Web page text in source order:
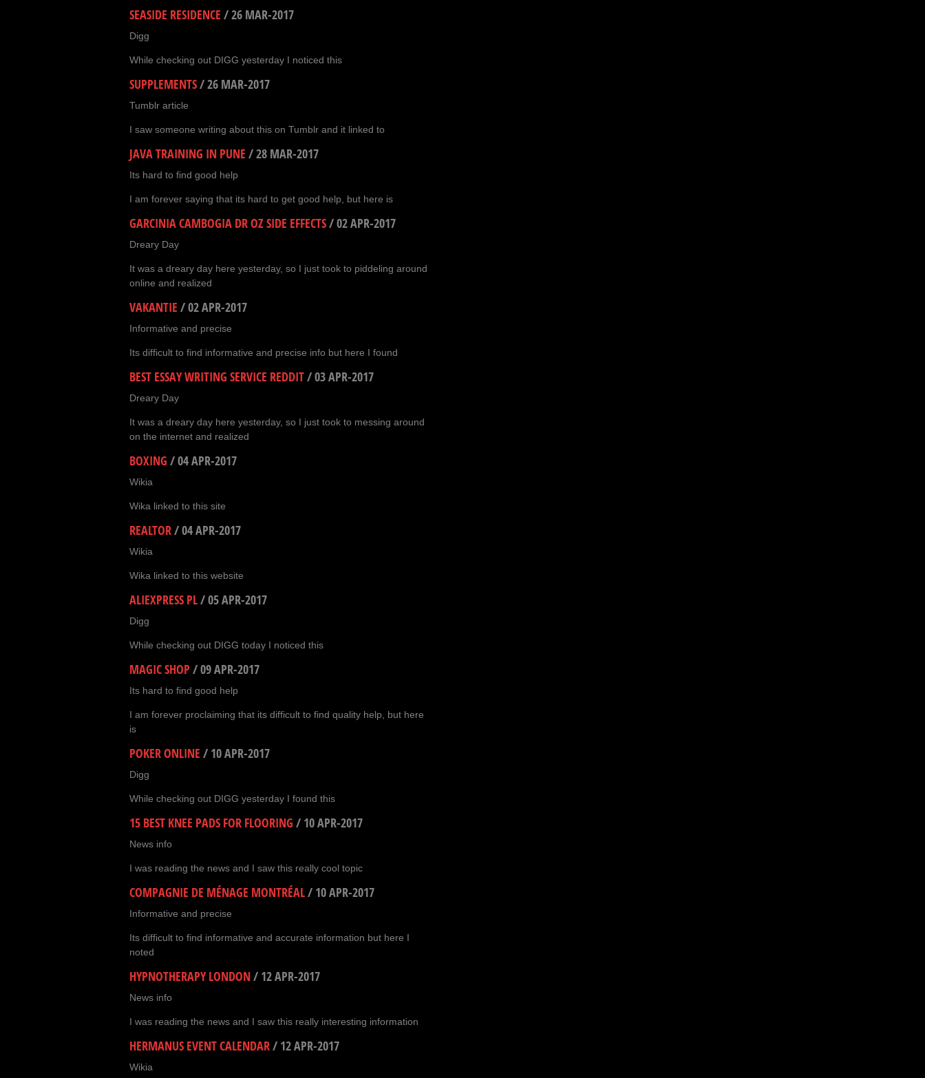
SEASIDE RESIDENCE /26 MAR-2017
Digg
While checking out DIGG yesterday I noticed this
SUPPLEMENTS/26 MAR-2017
Tumblr article
I saw someone writing about this on Tumblr and it linked to
JAVA TRAINING IN PUNE /28 MAR-2017
Its hard to find good help
I am forever saying that its hard to get good help, but here is
GARCINIA CAMBOGIA DR OZ SIDE EFFECTS/02 APR-2017
Dreary Day
It was a dreary day here yesterday, so I just took to piddeling around
online and realized
VAKANTIE /02 APR-2017
Informative and precise
Its difficult to find informative and precise info but here I found
BEST ESSAY WRITING SERVICE REDDIT/03 APR-2017
Dreary Day
It was a dreary day here yesterday, so I just took to messing around
on the internet and realized
BOXING /04 APR-2017
Wikia
Wika linked to this site
REALTOR/04 APR-2017
Wikia
Wika linked to this website
ALIEXPRESS PL/05 APR-2017
Digg
While checking out DIGG today I noticed this
MAGIC SHOP /09 APR-2017
Its hard to find good help
I am forever proclaiming that its difficult to find quality help, but here
is
POKER ONLINE / 10 APR-2017
Digg
While checking out DIGG yesterday I found this
15 BEST KNEE PADS FOR FLOORING / 10 APR-2017
News info
I was reading the news and I saw this really cool topic
COMPAGNIE DE MÉNAGE MONTRÉAL/ 10 APR-2017
Informative and precise
Its difficult to find informative and accurate information but here I
noted
HYPNOTHERAPY LONDON/ 12 APR-2017
News info
I was reading the news and I saw this really interesting information
HERMANUS EVENT CALENDAR/ 12 APR-2017
Wikia